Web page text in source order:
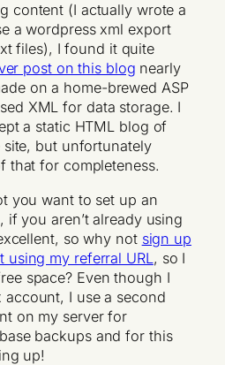
content (I actually wrote a
a wordpress xml export
files), I found it quite
post on this blog nearly
on a home-brewed ASP
XML for data storage. I
a static HTML blog of
site, but unfortunately
that for completeness.
you want to set up an
if you aren’t already using
so why not sign up
my referral URL , so I
space? Even though I
I use a second
on my server for
backups and for this
up!